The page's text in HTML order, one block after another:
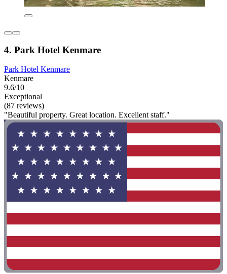
4. Park Hotel Kenmare
Park Hotel Kenmare
Kenmare
9.6/10
Exceptional
(87 reviews)
"Beautiful property. Great location. Excellent staff."